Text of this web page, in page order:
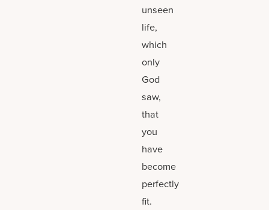
unseen
life,
which
only
God
saw,
that
you
have
become
perfectly
fit.